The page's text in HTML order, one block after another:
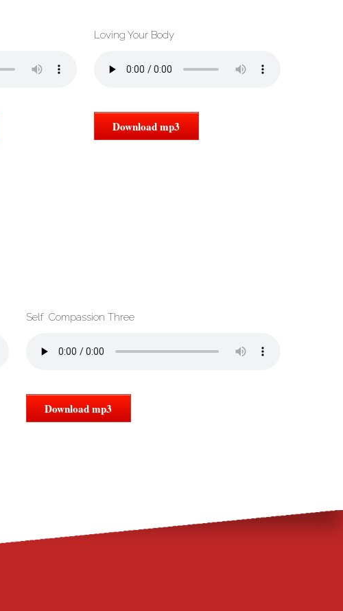
Loving Your Body
Download mp3
Self Compassion Three
Download mp3